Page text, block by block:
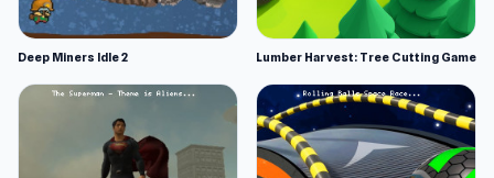
Deep Miners Idle 2 Lumber Harvest: Tree Cutting Game